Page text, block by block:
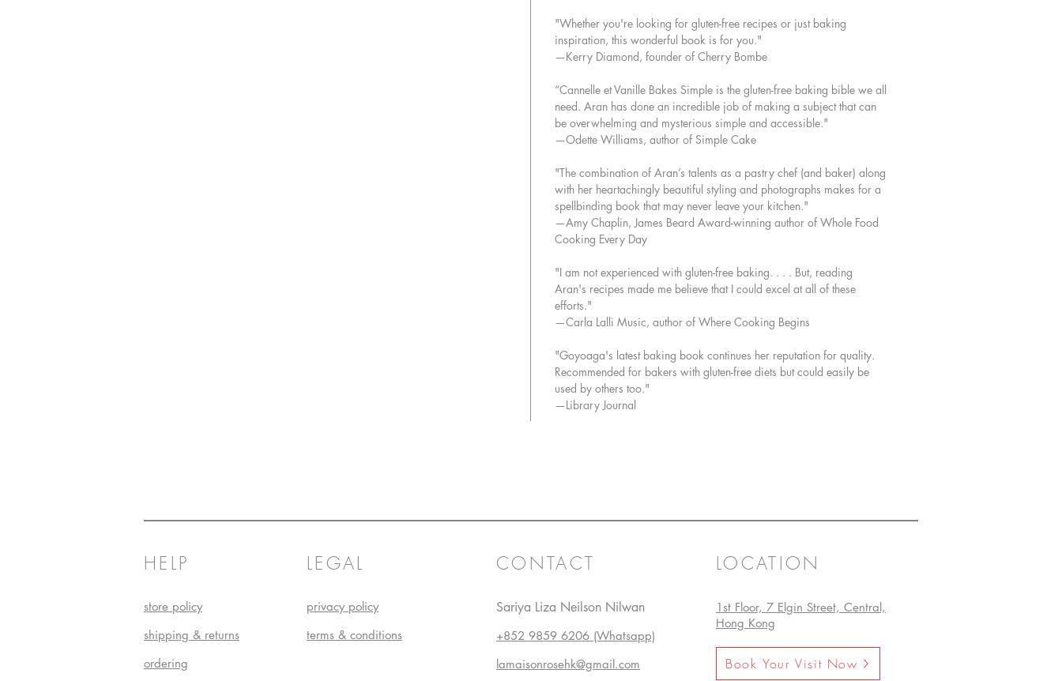
"Whether you're looking for gluten-free recipes or just baking
inspiration, this wonderful book is for you."
—Kerry Diamond, founder of Cherry Bombe
“Cannelle et Vanille Bakes Simple is the gluten-free baking bible we all
need. Aran has done an incredible job of making a subject that can
be overwhelming and mysterious simple and accessible."
—Odette Williams, author of Simple Cake
"The combination of Aran’s talents as a pastry chef (and baker) along
with her heartachingly beautiful styling and photographs makes for a
spellbinding book that may never leave your kitchen."
—Amy Chaplin, James Beard Award-winning author of Whole Food
Cooking Every Day
"I am not experienced with gluten-free baking. . . . But, reading
Aran's recipes made me believe that I could excel at all of these
efforts."
—Carla Lalli Music, author of Where Cooking Begins
"Goyoaga's latest baking book continues her reputation for quality.
Recommended for bakers with gluten-free diets but could easily be
used by others too."
—Library Journal
HELP
store policy
shipping & returns
ordering
LEGAL
privacy policy
terms & conditions
CONTACT
Sariya Liza Neilson Nilwan
+852 9859 6206 (Whatsapp)
lamaisonrosehk@gmail.com
LOCATION
1st Floor, 7 Elgin Street, Central,
Hong Kong
Book Your Visit Now